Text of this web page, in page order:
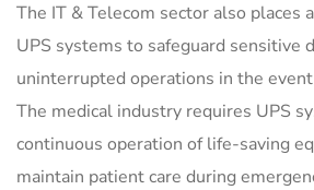
The IT & Telecom sector also places
UPS systems to safeguard sensitive
uninterrupted operations in the
The medical industry requires UPS
continuous operation of life-saving
maintain patient care during